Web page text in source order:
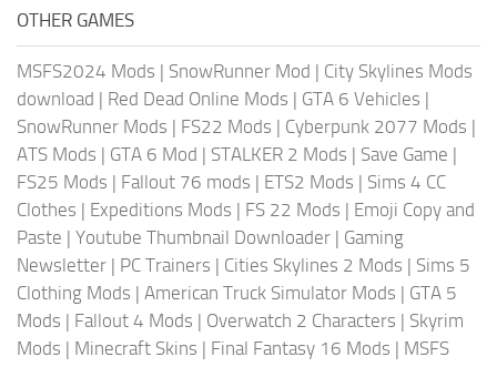
OTHER GAMES
MSFS2024 Mods | SnowRunner Mod | City Skylines Mods
download | Red Dead Online Mods | GTA 6 Vehicles |
SnowRunner Mods | FS22 Mods | Cyberpunk 2077 Mods |
ATS Mods | GTA 6 Mod | STALKER 2 Mods | Save Game |
FS25 Mods | Fallout 76 mods | ETS2 Mods | Sims 4 CC
Clothes | Expeditions Mods | FS 22 Mods | Emoji Copy and
Paste | Youtube Thumbnail Downloader | Gaming
Newsletter | PC Trainers | Cities Skylines 2 Mods | Sims 5
Clothing Mods | American Truck Simulator Mods | GTA 5
Mods | Fallout 4 Mods | Overwatch 2 Characters | Skyrim
Mods | Minecraft Skins | Final Fantasy 16 Mods | MSFS